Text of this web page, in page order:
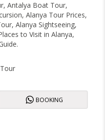
Antalya Boat Tour,
Alanya Tour Prices,
Alanya Sightseeing,
to Visit in Alanya,
BOOKING